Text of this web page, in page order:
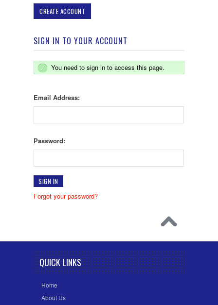
CREATE ACCOUNT
SIGN IN TO YOUR ACCOUNT
You need to sign in to access this page.
Email Address:
Password:
Forgot your password?
QUICK LINKS
Home
About Us